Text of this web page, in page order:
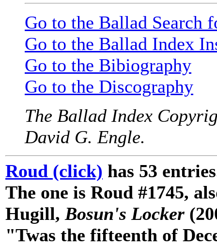
Go to the Ballad Search
Go to the Ballad Index
Go to the Bibiography
Go to the Discography
The Ballad Index
David G. Engle.
Roud (click) has 53
The one is Roud #1745,
Hugill,Bosun's Locker
"Twas the fifteenth of